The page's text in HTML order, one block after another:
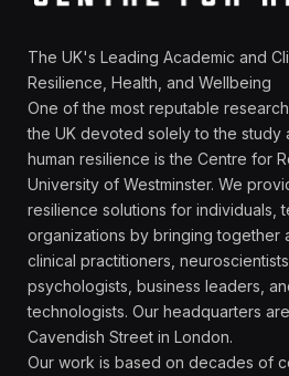
The UK's Leading Academic and
Resilience, Health, and Wellbeing
One of the most reputable
the UK devoted solely to the study
human resilience is the Centre for
University of Westminster. We
resilience solutions for individuals,
organizations by bringing together
clinical practitioners,
psychologists, business leaders,
technologists. Our headquarters
Cavendish Street in London.
Our work is based on decades of